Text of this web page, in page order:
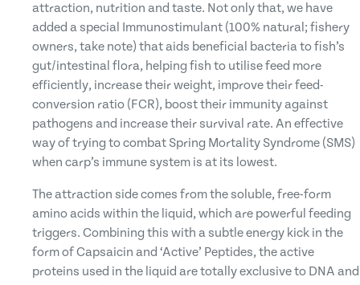
attraction, nutrition and taste. Not only that, we have
added a special Immunostimulant (100% natural; fishery
owners, take note) that aids beneficial bacteria to fish’s
gut/intestinal flora, helping fish to utilise feed more
efficiently, increase their weight, improve their feed-
conversion ratio (FCR), boost their immunity against
pathogens and increase their survival rate. An effective
way of trying to combat Spring Mortality Syndrome (SMS)
when carp’s immune system is at its lowest.
The attraction side comes from the soluble, free-form
amino acids within the liquid, which are powerful feeding
triggers. Combining this with a subtle energy kick in the
form of Capsaicin and ‘Active’ Peptides, the active
proteins used in the liquid are totally exclusive to DNA and